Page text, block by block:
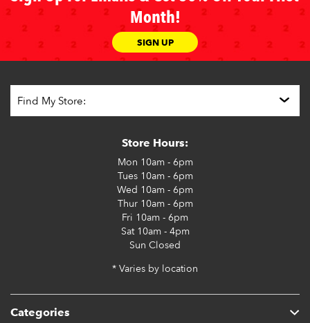
Month!
SIGN UP
Categories
Store Hours:
Mon 10am - 6pm
Tues10am - 6pm
Wed 10am - 6pm
Thur10am - 6pm
Fri 10am - 6pm
Sat10am - 4pm
Sun Closed
* Varies by location